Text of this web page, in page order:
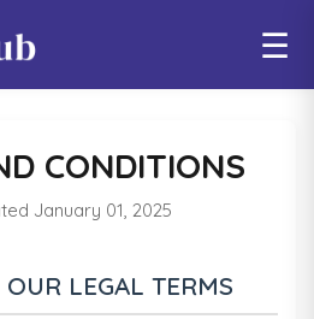
☰
CONDITIONS
January 01, 2025
LEGAL TERMS